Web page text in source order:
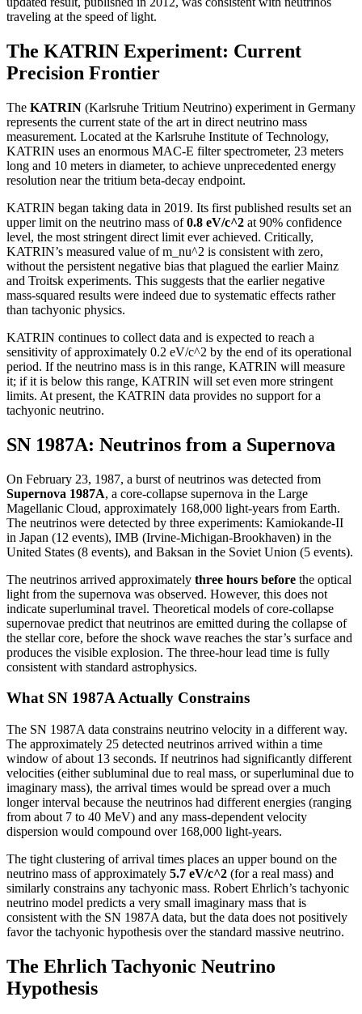
traveling at the speed of light.
The KATRIN Experiment: Current
Precision Frontier
The KATRIN (Karlsruhe Tritium Neutrino) experiment in Germany
represents the current state of the art in direct neutrino mass
measurement. Located at the Karlsruhe Institute of Technology,
KATRIN uses an enormous MAC-E filter spectrometer, 23 meters
long and 10 meters in diameter, to achieve unprecedented energy
resolution near the tritium beta-decay endpoint.
KATRIN began taking data in 2019. Its first published results set an
upper limit on the neutrino mass of0.8 eV/c^2 at 90% confidence
level, the most stringent direct limit ever achieved. Critically,
KATRIN’s measured value of m_nu^2 is consistent with zero,
without the persistent negative bias that plagued the earlier Mainz
and Troitsk experiments. This suggests that the earlier negative
mass-squared results were indeed due to systematic effects rather
than tachyonic physics.
KATRIN continues to collect data and is expected to reach a
sensitivity of approximately 0.2 eV/c^2 by the end of its operational
period. If the neutrino mass is in this range, KATRIN will measure
it; if it is below this range, KATRIN will set even more stringent
limits. At present, the KATRIN data provides no support for a
tachyonic neutrino.
SN 1987A: Neutrinos from a Supernova
On February 23, 1987, a burst of neutrinos was detected from
Supernova 1987A, a core-collapse supernova in the Large
Magellanic Cloud, approximately 168,000 light-years from Earth.
The neutrinos were detected by three experiments: Kamiokande-II
in Japan (12 events), IMB (Irvine-Michigan-Brookhaven) in the
United States (8 events), and Baksan in the Soviet Union (5 events).
The neutrinos arrived approximately three hours before the optical
light from the supernova was observed. However, this does not
indicate superluminal travel. Theoretical models of core-collapse
supernovae predict that neutrinos are emitted during the collapse of
the stellar core, before the shock wave reaches the star’s surface and
produces the visible explosion. The three-hour lead time is fully
consistent with standard astrophysics.
What SN 1987A Actually Constrains
The SN 1987A data constrains neutrino velocity in a different way.
The approximately 25 detected neutrinos arrived within a time
window of about 13 seconds. If neutrinos had significantly different
velocities (either subluminal due to real mass, or superluminal due to
imaginary mass), the arrival times would be spread over a much
longer interval because the neutrinos had different energies (ranging
from about 7 to 40 MeV) and any mass-dependent velocity
dispersion would compound over 168,000 light-years.
The tight clustering of arrival times places an upper bound on the
neutrino mass of approximately 5.7 eV/c^2 (for a real mass) and
similarly constrains any tachyonic mass. Robert Ehrlich’s tachyonic
neutrino model predicts a very small imaginary mass that is
consistent with the SN 1987A data, but the data does not positively
favor the tachyonic hypothesis over the standard massive neutrino.
The Ehrlich Tachyonic Neutrino
Hypothesis